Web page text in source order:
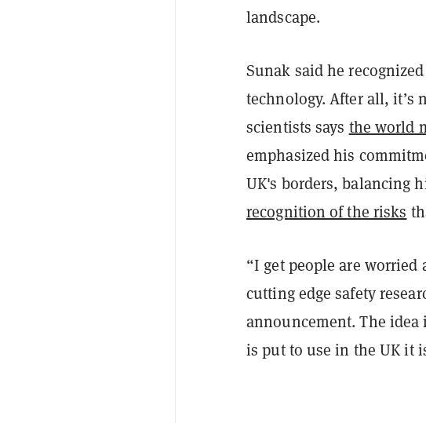
landscape.
Sunak said he
technology. After all, it’s
scientists says the world
emphasized his
UK's borders, balancing
recognition of the risks
“I get people are worried
cutting edge safety
announcement. The
is put to use in the UK it